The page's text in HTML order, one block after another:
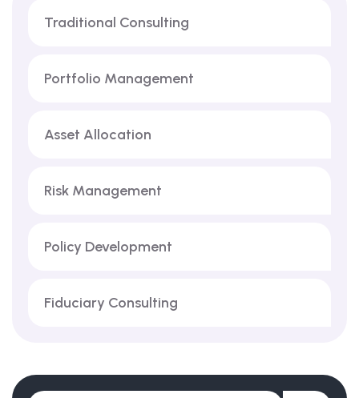
Traditional Consulting
Portfolio Management
Asset Allocation
Risk Management
Policy Development
Fiduciary Consulting